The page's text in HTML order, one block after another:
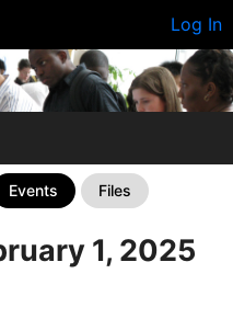
Log In
Events Files
1, 2025